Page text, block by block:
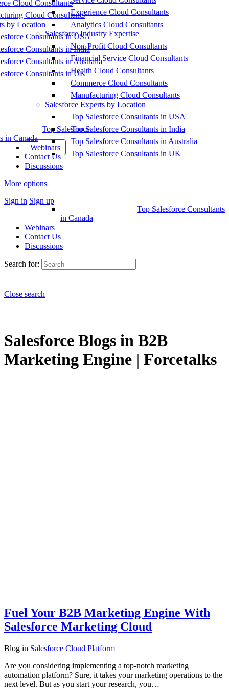
Cloud Consultants
Cloud Consultants
by Location
Consultants in USA
Consultants in India
Consultants in Australia
Consultants in UK
Top Salesforce
in Canada
Webinars
Contact Us
Discussions
More options
Sign in Sign up
Experience Cloud Consultants
Analytics Cloud Consultants
Salesforce Industry Expertise
Non-Profit Cloud Consultants
Financial Service Cloud Consultants
Health Cloud Consultants
Commerce Cloud Consultants
Manufacturing Cloud Consultants
Salesforce Experts by Location
Top Salesforce Consultants in USA
Top Salesforce Consultants in India
Top Salesforce Consultants in Australia
Top Salesforce Consultants in UK
Top Salesforce Consultants
in Canada
Webinars
Contact Us
Discussions
Search for:
Close search
Salesforce Blogs in B2B
Marketing Engine | Forcetalks
Fuel Your B2B Marketing Engine With
Salesforce Marketing Cloud
Blog in Salesforce Cloud Platform
Are you considering implementing a top-notch marketing
automation platform? Sure, it takes your marketing operations to the
next level. But as you start your research, you…